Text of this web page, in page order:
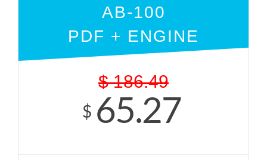
AB-100
PDF + ENGINE
$ 186.49
$ 65.27